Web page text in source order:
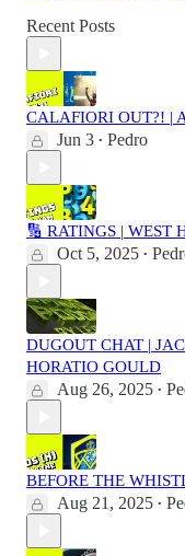
Recent Posts
CALAFIORI OUT?! |
Jun 3 • Pedro
🔢 RATINGS | WEST
Oct 5, 2025 •
DUGOUT CHAT |
HORATIO GOULD
Aug 26, 2025 •
BEFORE THE
Aug 21, 2025 •